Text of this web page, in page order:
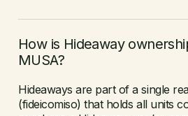
How is Hideaway
MUSA?
Hideaways are part of a single
(fideicomiso) that holds all units